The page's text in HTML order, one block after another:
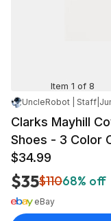
Item 1 of 8
UncleRobot | Staff
Clarks Mayhill
Shoes - 3 Color Choices -
$34.99
$35$11068% off
eBay